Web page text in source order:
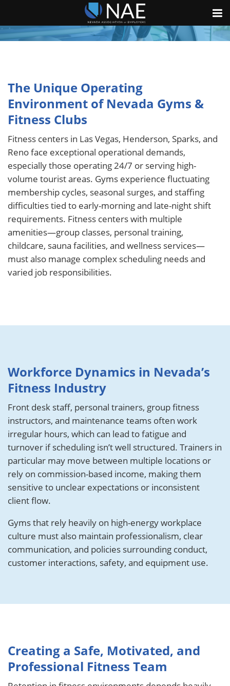
The Unique Operating
Environment of Nevada Gyms &
Fitness Clubs
Fitness centers in Las Vegas, Henderson, Sparks, and
Reno face exceptional operational demands,
especially those operating 24/7 or serving high-
volume tourist areas. Gyms experience fluctuating
membership cycles, seasonal surges, and staffing
difficulties tied to early-morning and late-night shift
requirements. Fitness centers with multiple
amenities—group classes, personal training,
childcare, sauna facilities, and wellness services—
must also manage complex scheduling needs and
varied job responsibilities.
Workforce Dynamics in Nevada’s
Fitness Industry
Front desk staff, personal trainers, group fitness
instructors, and maintenance teams often work
irregular hours, which can lead to fatigue and
turnover if scheduling isn’t well structured. Trainers in
particular may move between multiple locations or
rely on commission-based income, making them
sensitive to unclear expectations or inconsistent
client flow.
Gyms that rely heavily on high-energy workplace
culture must also maintain professionalism, clear
communication, and policies surrounding conduct,
customer interactions, safety, and equipment use.
Creating a Safe, Motivated, and
Professional Fitness Team